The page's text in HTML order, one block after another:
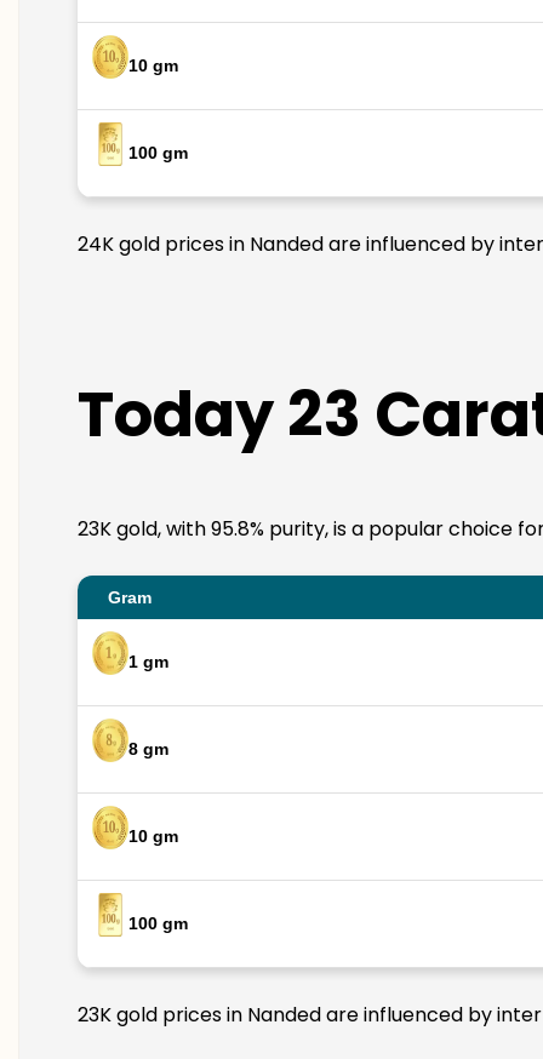
10 gm
100 gm
24K gold prices in Nanded are influenced by
Today 23
23K gold, with 95.8% purity, is a popular choice
Gram
1 gm
8 gm
10 gm
100 gm
23K gold prices in Nanded are influenced by